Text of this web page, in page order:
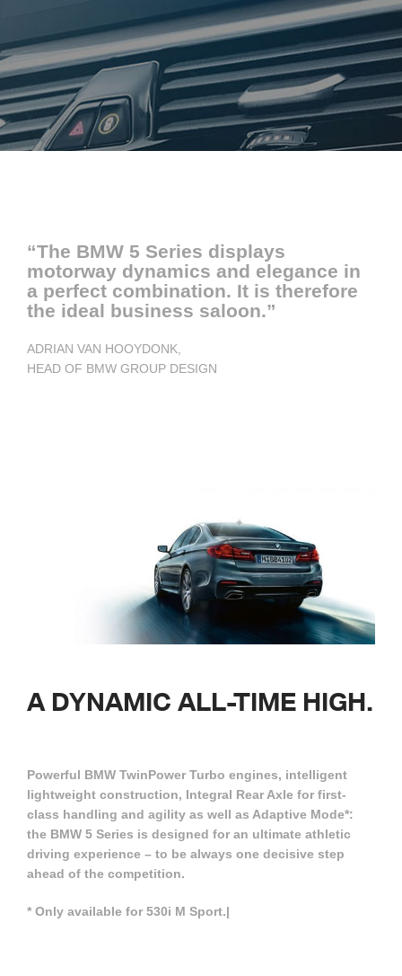
“The BMW 5 Series displays
motorway dynamics and elegance in
a perfect combination. It is therefore
the ideal business saloon.”
ADRIAN VAN HOOYDONK,
HEAD OF BMW GROUP DESIGN
A DYNAMIC ALL-TIME HIGH.
Powerful BMW TwinPower Turbo engines, intelligent
lightweight construction, Integral Rear Axle for first-
class handling and agility as well as Adaptive Mode*:
the BMW 5 Series is designed for an ultimate athletic
driving experience – to be always one decisive step
ahead of the competition.
* Only available for 530i M Sport.|